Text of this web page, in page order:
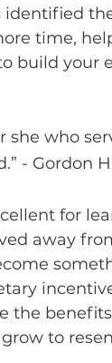
identified
time,
build your
she who
- Gordon
for
away
the
to